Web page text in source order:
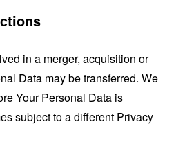
in a merger, acquisition or
Data may be transferred. We
Your Personal Data is
subject to a different Privacy